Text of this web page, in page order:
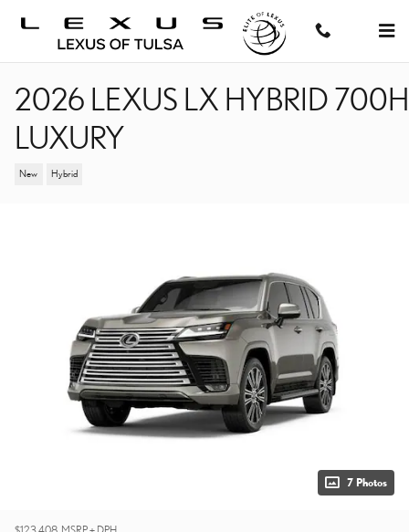
2026 LEXUS LX HYBRID 700H
LUXURY
New Hybrid
7 Photos
$123,408 MSRP + DPH